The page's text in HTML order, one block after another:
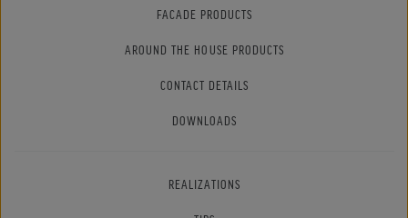
FACADE PRODUCTS
AROUND THE HOUSE PRODUCTS
CONTACT DETAILS
DOWNLOADS
REALIZATIONS